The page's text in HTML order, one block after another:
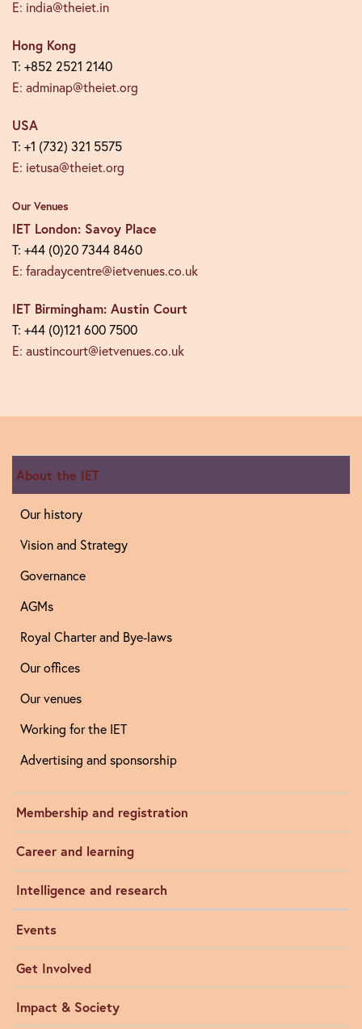
E: india@theiet.in
Hong Kong
T: +852 2521 2140
E: adminap@theiet.org
USA
T: +1 (732) 321 5575
E: ietusa@theiet.org
Our Venues
IET London: Savoy Place
T: +44 (0)20 7344 8460
E: faradaycentre@ietvenues.co.uk
IET Birmingham: Austin Court
T: +44 (0)121 600 7500
E: austincourt@ietvenues.co.uk
About the IET
Our history
Vision and Strategy
Governance
AGMs
Royal Charter and Bye-laws
Our offices
Our venues
Working for the IET
Advertising and sponsorship
Membership and registration
Career and learning
Intelligence and research
Events
Get Involved
Impact & Society